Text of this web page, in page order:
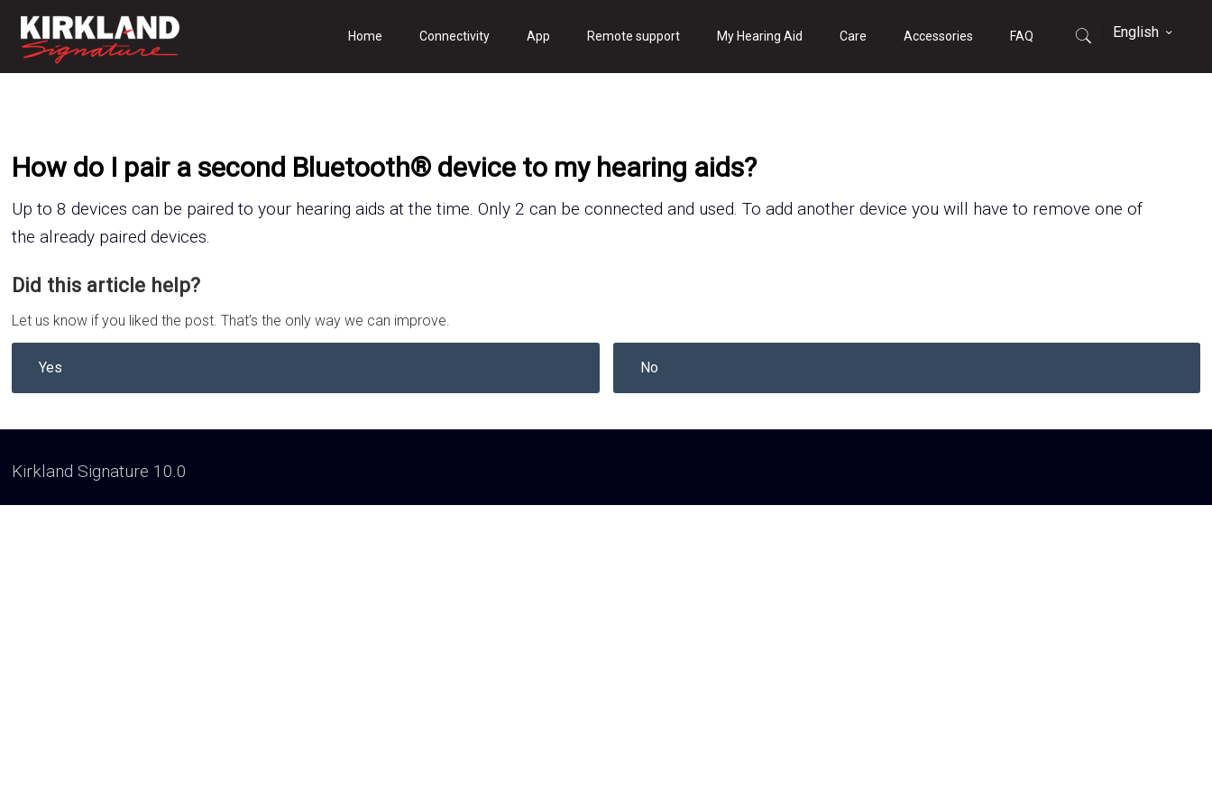
Home Connectivity App Remote support My Hearing Aid Care Accessories FAQ English
How do I pair a second Bluetooth® device to my hearing aids?
Up to 8 devices can be paired to your hearing aids at the time.Only 2 can be connected and used.To add anotherdevice you will have to removeone of
the already paired devices.
Did this article help?
Let us know if you liked the post. That’s the only way we can improve.
Yes No
Kirkland Signature 10.0